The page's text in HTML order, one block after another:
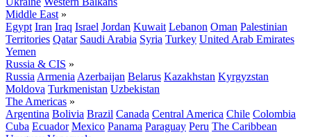
Middle East »
Egypt Iran Iraq Israel Jordan Kuwait Lebanon Oman Palestinian
Territories Qatar Saudi Arabia Syria Turkey United Arab Emirates
Yemen
Russia & CIS »
Russia Armenia Azerbaijan Belarus Kazakhstan Kyrgyzstan
Moldova Turkmenistan Uzbekistan
The Americas »
Argentina Bolivia Brazil Canada Central America Chile Colombia
Cuba Ecuador Mexico Panama Paraguay Peru The Caribbean